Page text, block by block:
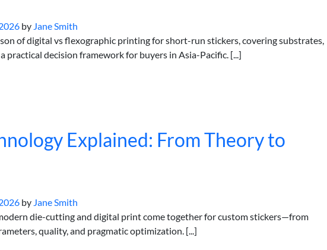
by Jane Smith
of digital vs flexographic printing for short-run stickers, covering substrates,
practical decision framework for buyers in Asia-Pacific. [...]
Explained: From Theory to
by Jane Smith
die-cutting and digital print come together for custom stickers—from
quality, and pragmatic optimization. [...]